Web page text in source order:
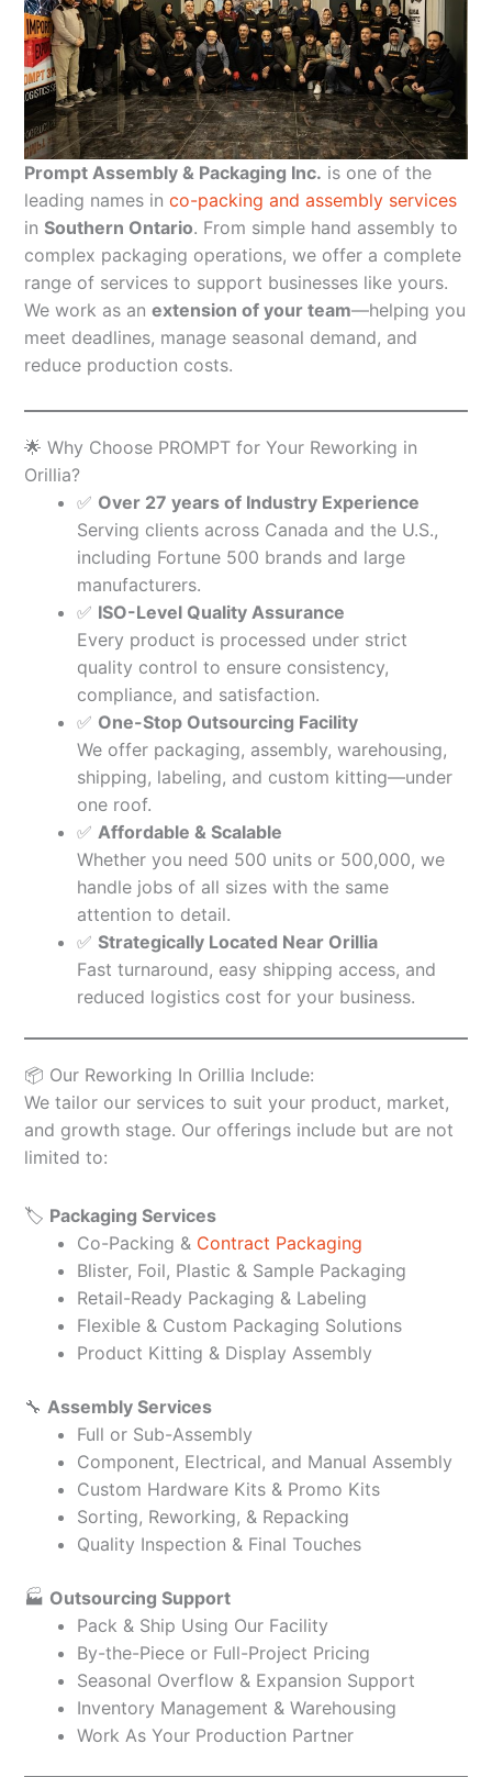
Prompt Assembly & Packaging Inc. is one of the
leading names in co-packing and assembly services
in Southern Ontario. From simple hand assembly to
complex packaging operations, we offer a complete
range of services to support businesses like yours.
We work as an extension of your team—helping you
meet deadlines, manage seasonal demand, and
reduce production costs.
🌟 Why Choose PROMPT for Your Reworking in
Orillia?
✅ Over 27 years of Industry Experience
Serving clients across Canada and the U.S.,
including Fortune 500 brands and large
manufacturers.
✅ ISO-Level Quality Assurance
Every product is processed under strict
quality control to ensure consistency,
compliance, and satisfaction.
✅ One-Stop Outsourcing Facility
We offer packaging, assembly, warehousing,
shipping, labeling, and custom kitting—under
one roof.
✅ Affordable & Scalable
Whether you need 500 units or 500,000, we
handle jobs of all sizes with the same
attention to detail.
✅ Strategically Located Near Orillia
Fast turnaround, easy shipping access, and
reduced logistics cost for your business.
📦 Our Reworking In Orillia Include:
We tailor our services to suit your product, market,
and growth stage. Our offerings include but are not
limited to:
🏷️ Packaging Services
Co-Packing & Contract Packaging
Blister, Foil, Plastic & Sample Packaging
Retail-Ready Packaging & Labeling
Flexible & Custom Packaging Solutions
Product Kitting & Display Assembly
🔧 Assembly Services
Full or Sub-Assembly
Component, Electrical, and Manual Assembly
Custom Hardware Kits & Promo Kits
Sorting, Reworking, & Repacking
Quality Inspection & Final Touches
🏭 Outsourcing Support
Pack & Ship Using Our Facility
By-the-Piece or Full-Project Pricing
Seasonal Overflow & Expansion Support
Inventory Management & Warehousing
Work As Your Production Partner